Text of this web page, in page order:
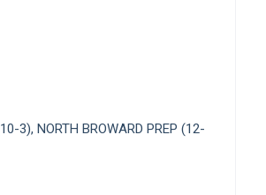
3), NORTH BROWARD PREP (12-